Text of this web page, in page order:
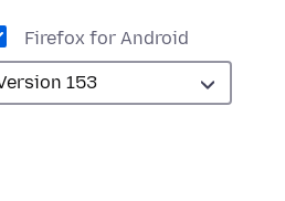
Firefox for Android